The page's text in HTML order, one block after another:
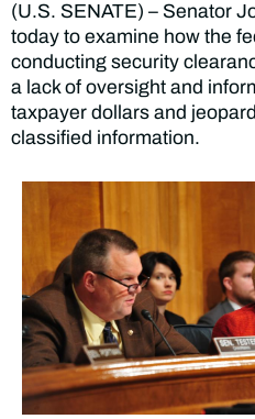
(U.S. SENATE) – Senator
today to examine how the
conducting security
a lack of oversight and
taxpayer dollars and
classified information.